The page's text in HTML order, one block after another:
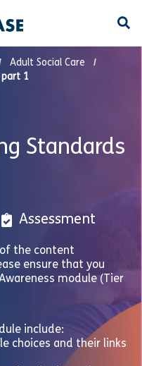
Adult Social Care
part 1
Standards
Assessment
of the content
ensure that you
module (Tier
include:
choices and their links